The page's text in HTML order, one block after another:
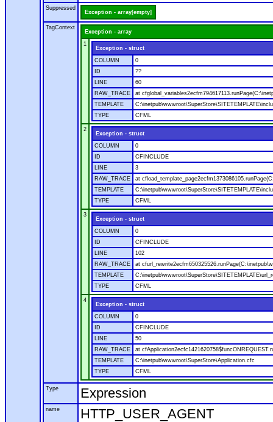
Suppressed
Exception - array[empty]
TagContext
Exception - array
1
Exception - struct
COLUMN
0
ID
??
LINE
60
RAW_TRACE
at
TEMPLATE
TYPE
CFML
2
Exception - struct
COLUMN
0
ID
CFINCLUDE
LINE
3
RAW_TRACE
at
TEMPLATE
TYPE
CFML
3
Exception - struct
COLUMN
0
ID
CFINCLUDE
LINE
102
RAW_TRACE
at
TEMPLATE
TYPE
CFML
4
Exception - struct
COLUMN
0
ID
CFINCLUDE
LINE
50
RAW_TRACE
at
TEMPLATE
C:\inetpub\wwwroot\SuperStore\Application.cfc
TYPE
CFML
Type Expression
name HTTP_USER_AGENT